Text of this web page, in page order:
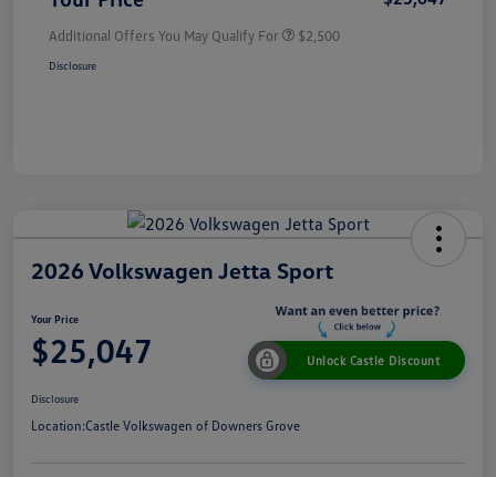
Additional Offers You May Qualify For $2,500
Disclosure
2026 Volkswagen Jetta Sport
Your Price
$25,047 Unlock Castle Discount
Disclosure
Location:Castle Volkswagen of Downers Grove